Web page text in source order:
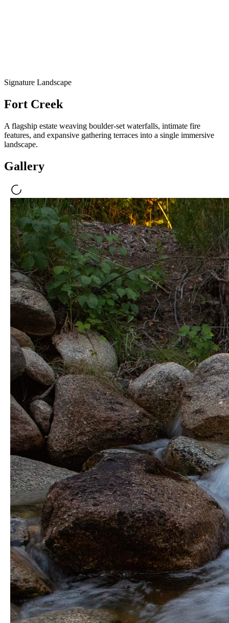
Signature Landscape
Fort Creek
A flagship estate weaving boulder-set waterfalls, intimate fire
features, and expansive gathering terraces into a single immersive
landscape.
Gallery